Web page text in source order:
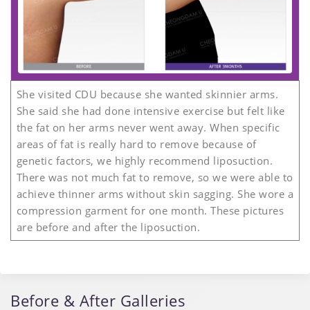
She visited CDU because she wanted skinnier arms.
She said she had done intensive exercise but felt like
the fat on her arms never went away. When specific
areas of fat is really hard to remove because of
genetic factors, we highly recommend liposuction.
There was not much fat to remove, so we were able to
achieve thinner arms without skin sagging. She wore a
compression garment for one month. These pictures
are before and after the liposuction.
Before & After Galleries